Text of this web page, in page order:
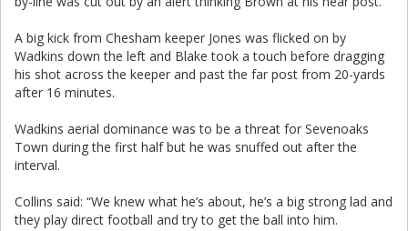
A big kick from Chesham keeper Jones was flicked on by
Wadkins down the left and Blake took a touch before dragging
his shot across the keeper and past the far post from 20-yards
after 16 minutes.
Wadkins aerial dominance was to be a threat for Sevenoaks
Town during the first half but he was snuffed out after the
interval.
Collins said: “We knew what he’s about, he’s a big strong lad and
they play direct football and try to get the ball into him.